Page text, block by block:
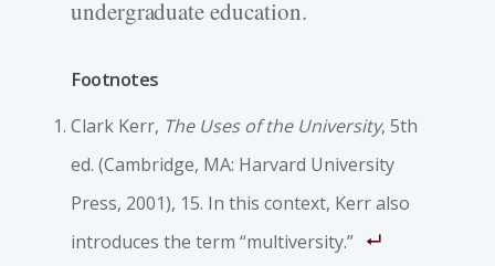
undergraduate education.
Footnotes
Clark Kerr, The Uses of the University, 5th
ed. (Cambridge, MA: Harvard University
Press, 2001), 15. In this context, Kerr also
introduces the term “multiversity.”